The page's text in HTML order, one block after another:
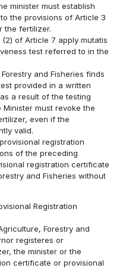
minister must establish
the provisions of Article 3
the fertilizer.
of Article 7 apply mutatis
test referred to in the
and Fisheries finds
provided in a written
a result of the testing
must revoke the
even if the
valid.
registration
of the preceding
registration certificate
and Fisheries without
Registration
Forestry and
registeres or
the minister or the
certificate or provisional